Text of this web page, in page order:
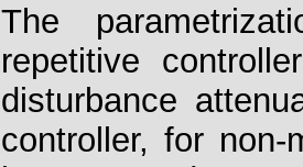
The
repetitive
disturbance
controller, for